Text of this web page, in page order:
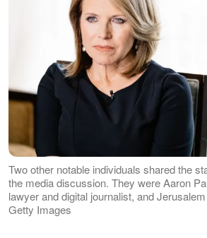
Two other notable individuals shared the
the media discussion. They were Aaron
lawyer and digital journalist, and
Getty Images